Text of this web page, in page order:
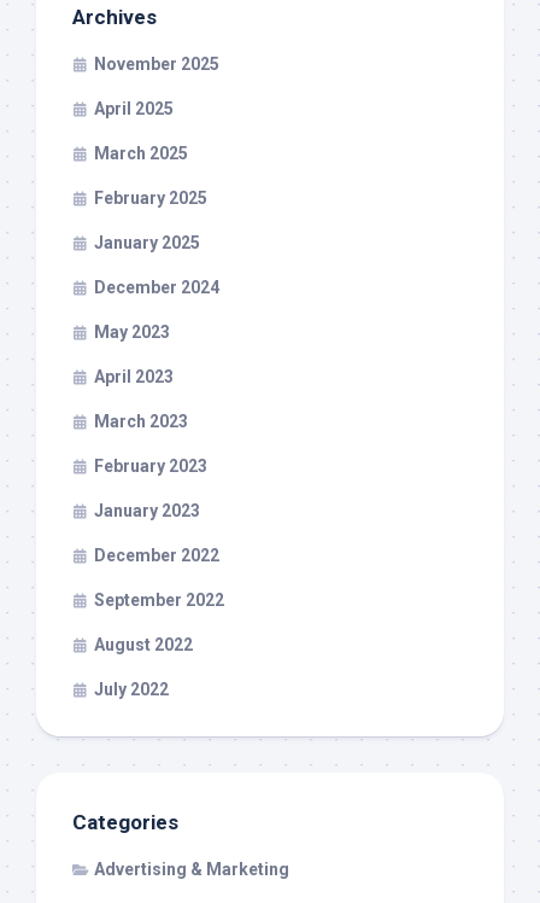
Archives
November 2025
April 2025
March 2025
February 2025
January 2025
December 2024
May 2023
April 2023
March 2023
February 2023
January 2023
December 2022
September 2022
August 2022
July 2022
Categories
Advertising & Marketing